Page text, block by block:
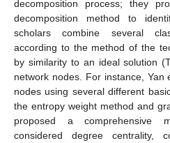
decomposition process; they
decomposition method to
scholars combine several
according to the method of the
by similarity to an ideal solution
network nodes. For instance, Yan
nodes using several different
the entropy weight method and
proposed a comprehensive
considered degree centrality,